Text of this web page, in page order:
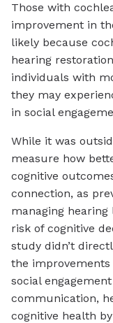
Those with
improvement in
likely because
hearing
individuals with
they may
in social
While it was
measure how
cognitive
connection, as
managing
risk of cognitive
study didn’t
the
social
communication,
cognitive health